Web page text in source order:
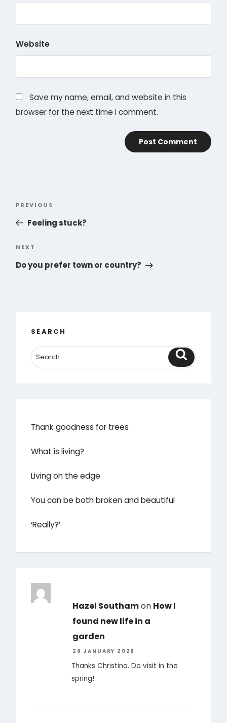
Website
Save my name, email, and website in this
browser for the next time I comment.
Previous
Post
PREVIOUS
Feeling stuck?
Next
Post
NEXT
Do you prefer town or country?
SEARCH
Search
Thank goodness for trees
What is living?
Living on the edge
You can be both broken and beautiful
‘Really?’
Hazel Southamon How I
found new life in a
garden
26 JANUARY 2026
Thanks Christina. Do visit in the
spring!